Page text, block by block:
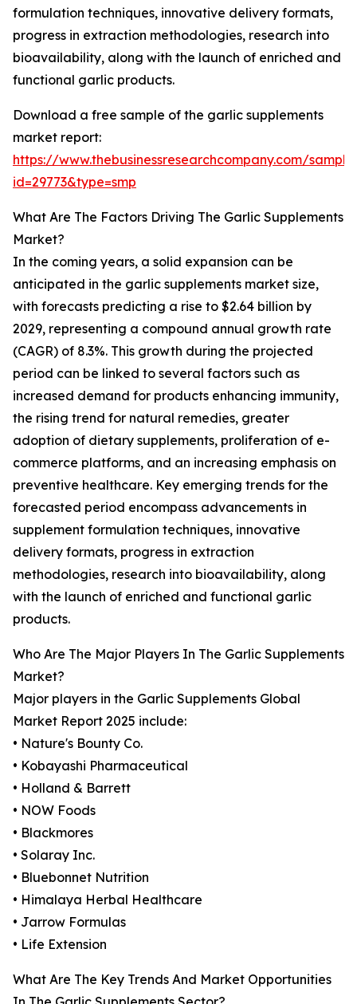
formulation techniques, innovative delivery formats,
progress in extraction methodologies, research into
bioavailability, along with the launch of enriched and
functional garlic products.
Download a free sample of the garlic supplements
market report:
https://www.thebusinessresearchcompany.com/
id=29773&type=smp
What Are The Factors Driving The Garlic Supplements
Market?
In the coming years, a solid expansion can be
anticipated in the garlic supplements market size,
with forecasts predicting a rise to $2.64 billion by
2029, representing a compound annual growth rate
(CAGR) of 8.3%. This growth during the projected
period can be linked to several factors such as
increased demand for products enhancing immunity,
the rising trend for natural remedies, greater
adoption of dietary supplements, proliferation of e-
commerce platforms, and an increasing emphasis on
preventive healthcare. Key emerging trends for the
forecasted period encompass advancements in
supplement formulation techniques, innovative
delivery formats, progress in extraction
methodologies, research into bioavailability, along
with the launch of enriched and functional garlic
products.
Who Are The Major Players In The Garlic Supplements
Market?
Major players in the Garlic Supplements Global
Market Report 2025 include:
• Nature's Bounty Co.
• Kobayashi Pharmaceutical
• Holland & Barrett
• NOW Foods
• Blackmores
• Solaray Inc.
• Bluebonnet Nutrition
• Himalaya Herbal Healthcare
• Jarrow Formulas
• Life Extension
What Are The Key Trends And Market Opportunities